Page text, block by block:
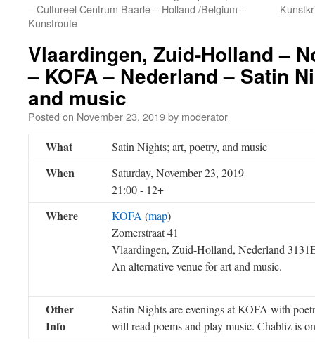
– Cultureel Centrum Baarle – Holland /Belgium –
Kunstroute
Vlaardingen, Zuid-Holland –
– KOFA – Nederland – Satin
and music
Posted on November 23, 2019by moderator
What Satin Nights; art, poetry, and music
When
Saturday, November 23, 2019
21:00- 12+
Where KOFA (map)
Zomerstraat 41
Vlaardingen, Zuid-Holland, Nederland
An alternative venue for art and music.
Other
Info
Satin Nights are evenings at KOFA with
will read poems and play music. Chabliz is